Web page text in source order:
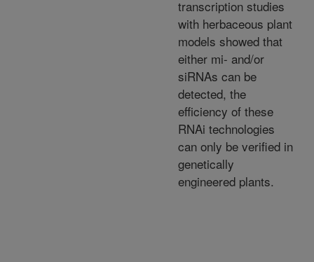
transcription studies
with herbaceous plant
models showed that
either mi- and/or
siRNAs can be
detected, the
efficiency of these
RNAi technologies
can only be verified in
genetically
engineered plants.